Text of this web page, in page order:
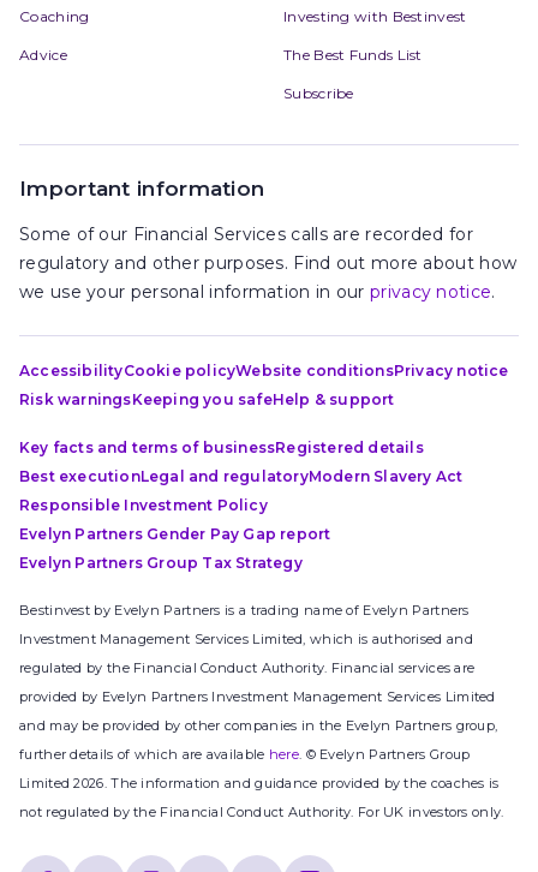
Coaching
Advice
Investing with Bestinvest
The Best Funds List
Subscribe
Important information
Some of our Financial Services calls are recorded for
regulatory and other purposes. Find out more about how
we use your personal information in our privacy notice.
AccessibilityCookie policyWebsite conditionsPrivacy notice
Risk warningsKeeping you safeHelp & support
Key facts and terms of businessRegistered details
Best executionLegal and regulatoryModern Slavery Act
Responsible Investment Policy
Evelyn Partners Gender Pay Gap report
Evelyn Partners Group Tax Strategy
Bestinvest by Evelyn Partners is a trading name of Evelyn Partners
Investment Management Services Limited, which is authorised and
regulated by the Financial Conduct Authority. Financial services are
provided by Evelyn Partners Investment Management Services Limited
and may be provided by other companies in the Evelyn Partners group,
further details of which are available here. © Evelyn Partners Group
Limited 2026. The information and guidance provided by the coaches is
not regulated by the Financial Conduct Authority. For UK investors only.